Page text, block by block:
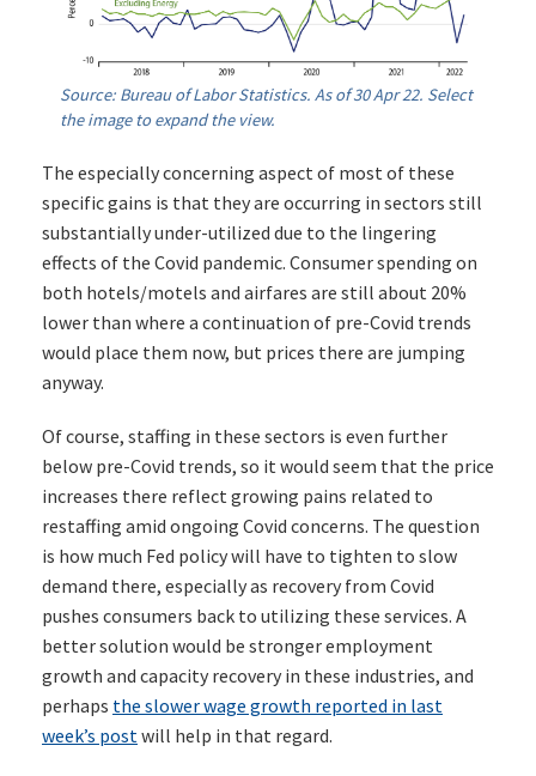
Source: Bureau of Labor Statistics. As of 30 Apr 22. Select
the image to expand the view.
The especially concerning aspect of most of these
specific gains is that they are occurring in sectors still
substantially under-utilized due to the lingering
effects of the Covid pandemic. Consumer spending on
both hotels/motels and airfares are still about 20%
lower than where a continuation of pre-Covid trends
would place them now, but prices there are jumping
anyway.
Of course, staffing in these sectors is even further
below pre-Covid trends, so it would seem that the price
increases there reflect growing pains related to
restaffing amid ongoing Covid concerns. The question
is how much Fed policy will have to tighten to slow
demand there, especially as recovery from Covid
pushes consumers back to utilizing these services. A
better solution would be stronger employment
growth and capacity recovery in these industries, and
perhaps the slower wage growth reported in last
week’s postwill help in that regard.